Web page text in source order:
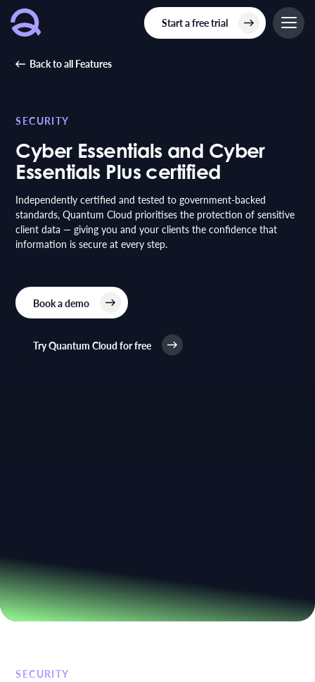
Start a free trial
Back to all Features
SECURITY
Cyber Essentials and Cyber
Essentials Plus certified
Independently certified and tested to government-backed
standards, Quantum Cloud prioritises the protection of sensitive
client data — giving you and your clients the confidence that
information is secure at every step.
Book a demo
Try Quantum Cloud for free
SECURITY